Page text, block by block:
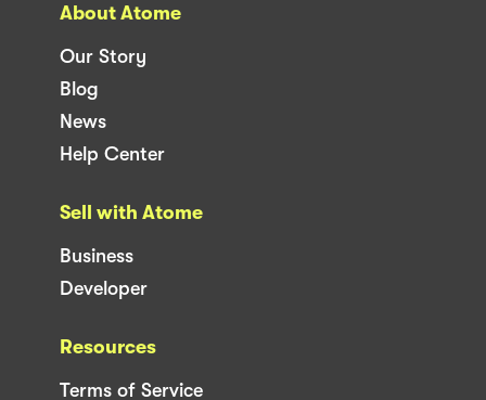
About Atome
Our Story
Blog
News
Help Center
Sell with Atome
Business
Developer
Resources
Terms of Service